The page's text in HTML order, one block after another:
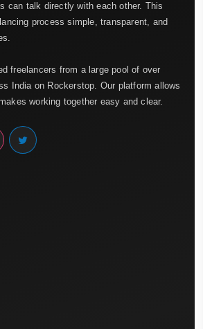
can talk directly with each other. This
process simple, transparent, and
freelancers from a large pool of over
India on Rockerstop. Our platform allows
working together easy and clear.